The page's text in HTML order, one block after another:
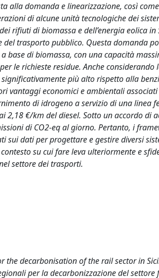
alla domanda e linearizzazione, così
di alcune unità tecnologiche dei
rifiuti di biomassa e dell’energia eolica
trasporto pubblico. Questa domanda
base di biomassa, con una capacità
le richieste residue. Anche considerando
più alto rispetto alla
vantaggi economici e ambientali
di idrogeno a servizio di una linea
€/km del diesel. Sotto un accordo di
di CO2-eq al giorno. Pertanto, i
dati per progettare e gestire diversi
su cui fare leva ulteriormente e
settore dei trasporti.
the decarbonisation of the rail sector in
per la decarbonizzazione del